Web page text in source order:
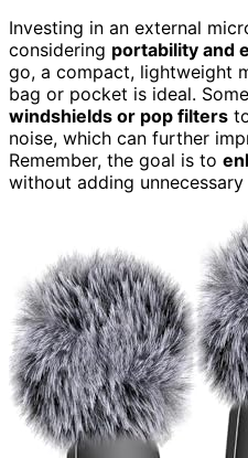
Investing in an external
considering portability and
go, a compact, lightweight
bag or pocket is ideal.
windshields or pop filters
noise, which can further
Remember, the goal is to
without adding